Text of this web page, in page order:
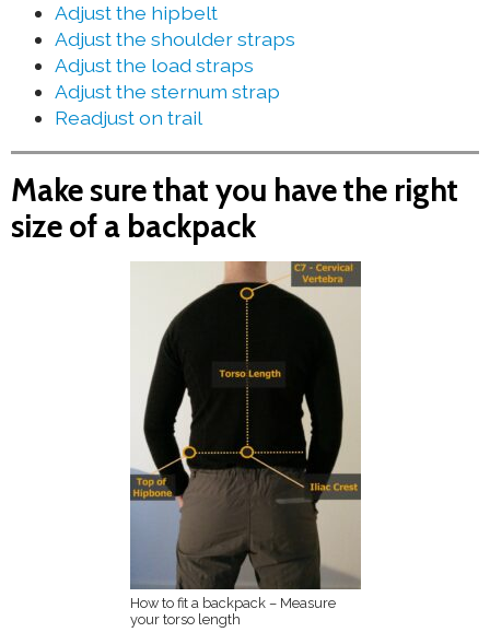
Adjust the hipbelt
Adjust the shoulder straps
Adjust the load straps
Adjust the sternum strap
Readjust on trail
Make sure that you have the right
size of a backpack
How to fit a backpack – Measure
your torso length